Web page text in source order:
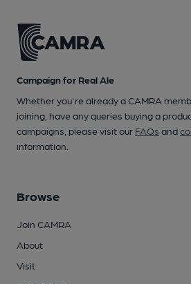
Campaign for Real Ale
Whether you're already a CAMRA
joining, have any queries buying a
campaigns, please visit our FAQs and
information.
Browse
Join CAMRA
About
Visit